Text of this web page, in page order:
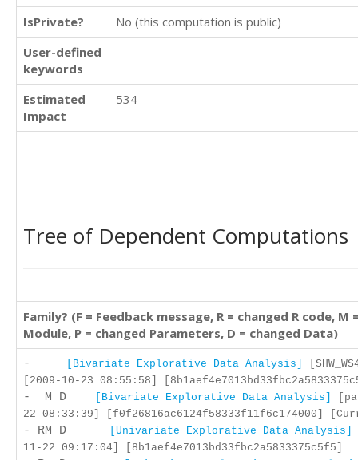
IsPrivate?
No (this computation is public)
User-defined
keywords
Estimated
Impact
534
Tree of Dependent Computations
Family? (F = Feedback message, R = changed R code, M
Module, P = changed Parameters, D = changed Data)
- [Bivariate Explorative Data Analysis]
[2009-10-23 08:55:58]
- M D [Bivariate Explorative Data Analysis]
22 08:33:39] [f0f26816ac6124f58333f11f6c174000]
- RM D [Univariate Explorative Data Analysis]
11-22 09:17:04] [8b1aef4e7013bd33fbc2a5833375c5f5]